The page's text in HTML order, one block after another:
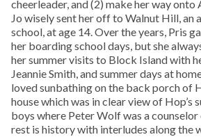
cheerleader, and (2) make her way onto
Jo wisely sent her off to Walnut Hill, an
school, at age 14. Over the years, Pris
her boarding school days, but she
her summer visits to Block Island with
Jeannie Smith, and summer days at
loved sunbathing on the back porch of
house which was in clear view of Hop’s
boys where Peter Wolf was a counselor
rest is history with interludes along the